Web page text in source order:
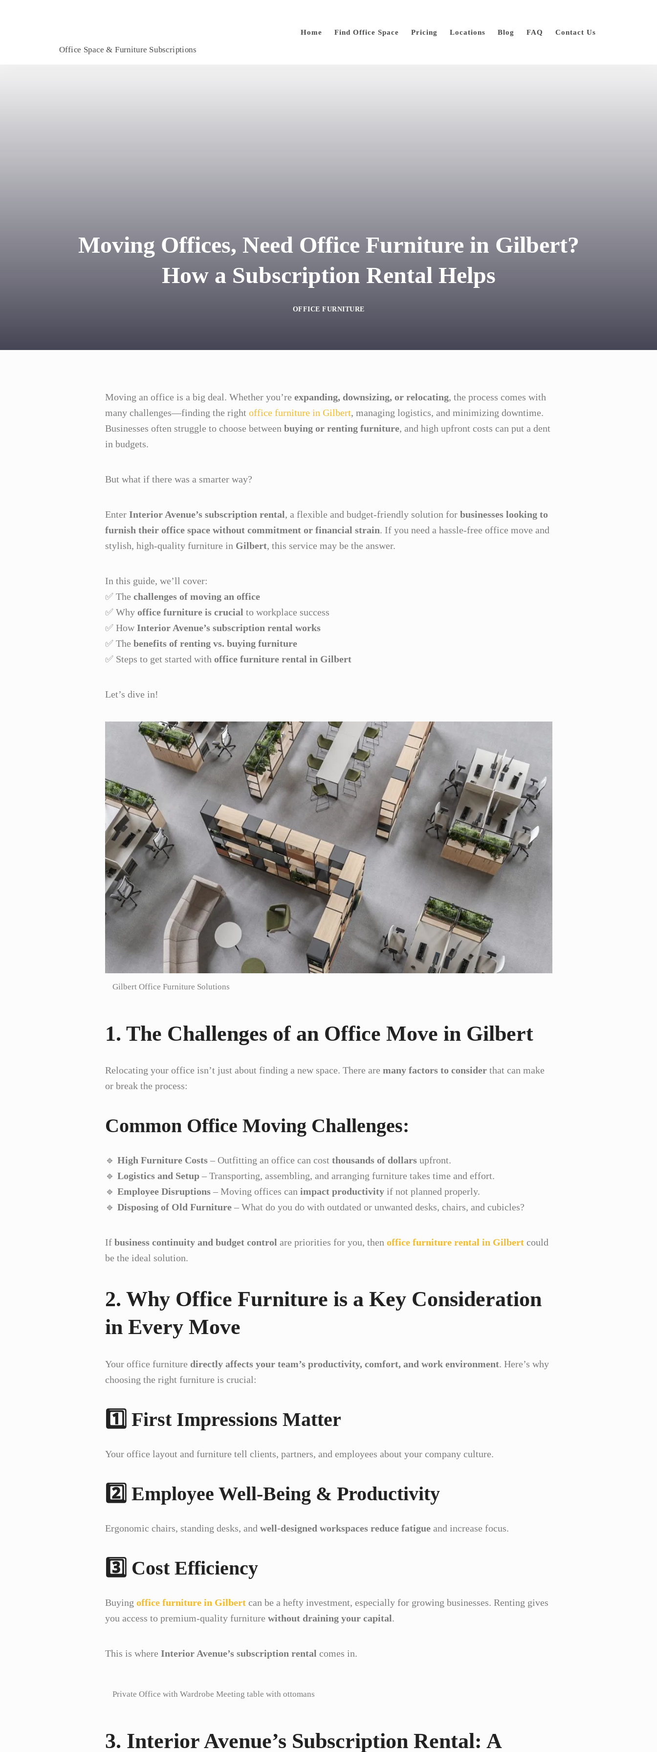
Office Space & Furniture Subscriptions
Home Find Office Space Pricing Locations Blog FAQ Contact Us
Moving Offices, Need Office Furniture in Gilbert?
How a Subscription Rental Helps
OFFICE FURNITURE
Moving an office is a big deal. Whether you’re expanding, downsizing, or relocating, the process comes with
many challenges—finding the right office furniture in Gilbert, managing logistics, and minimizing downtime.
Businesses often struggle to choose between buying or renting furniture, and high upfront costs can put a dent
in budgets.
But what if there was a smarter way?
Enter Interior Avenue’s subscription rental, a flexible and budget-friendly solution for businesses looking to
furnish their office space without commitment or financial strain. If you need a hassle-free office move and
stylish, high-quality furniture in Gilbert, this service may be the answer.
In this guide, we’ll cover:
✅ The challenges of moving an office
✅ Why office furniture is crucial to workplace success
✅ HowInterior Avenue’s subscription rental works
✅ The benefits of renting vs. buying furniture
✅ Steps to get started with office furniture rental in Gilbert
Let’s dive in!
Gilbert Office Furniture Solutions
1. The Challenges of an Office Move in Gilbert
Relocating your office isn’t just about finding a new space. There are many factors to considerthat can make
or break the process:
Common Office Moving Challenges:
🔹 High Furniture Costs– Outfitting an office can cost thousands of dollarsupfront.
🔹 Logistics and Setup– Transporting, assembling, and arranging furniture takes time and effort.
🔹 Employee Disruptions– Moving offices can impact productivityif not planned properly.
🔹 Disposing of Old Furniture– What do you do with outdated or unwanted desks, chairs, and cubicles?
If business continuity and budget control are priorities for you, then office furniture rental in Gilbert could
be the ideal solution.
2. Why Office Furniture is a Key Consideration
in Every Move
Your office furniture directly affects your team’s productivity, comfort, and work environment. Here’s why
choosing the right furniture is crucial:
1️⃣ First Impressions Matter
Your office layout and furniture tell clients, partners, and employees about your company culture.
2️⃣ Employee Well-Being & Productivity
Ergonomic chairs, standing desks, and well-designed workspaces reduce fatigueand increase focus.
3️⃣ Cost Efficiency
Buying office furniture in Gilbert can be a hefty investment, especially for growing businesses. Renting gives
you access to premium-quality furniture without draining your capital.
This is where Interior Avenue’s subscription rental comes in.
Private Office with Wardrobe Meeting table with ottomans
3. Interior Avenue’s Subscription Rental: A